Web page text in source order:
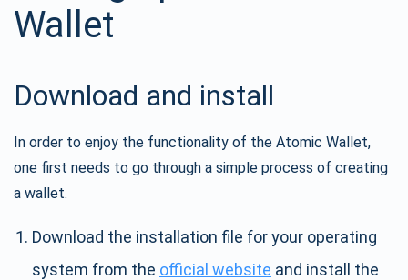
Wallet
Download and install
In order to enjoy the functionality of the Atomic Wallet,
one first needs to go through a simple process of creating
a wallet.
Download the installation file for your operating
system from the official website and install the